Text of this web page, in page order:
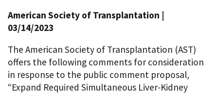
American Society of Transplantation |
03/14/2023
The American Society of Transplantation (AST)
offers the following comments for consideration
in response to the public comment proposal,
“Expand Required Simultaneous Liver-Kidney